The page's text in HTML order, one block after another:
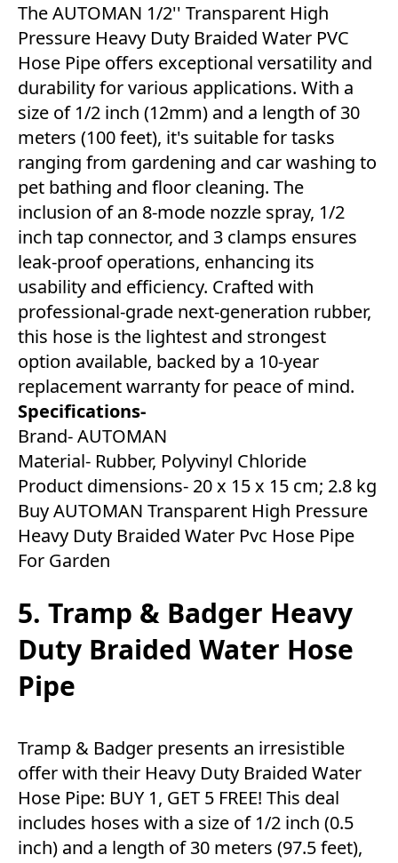
The AUTOMAN 1/2'' Transparent High
Pressure Heavy Duty Braided Water PVC
Hose Pipe offers exceptional versatility and
durability for various applications. With a
size of 1/2 inch (12mm) and a length of 30
meters (100 feet), it's suitable for tasks
ranging from gardening and car washing to
pet bathing and floor cleaning. The
inclusion of an 8-mode nozzle spray, 1/2
inch tap connector, and 3 clamps ensures
leak-proof operations, enhancing its
usability and efficiency. Crafted with
professional-grade next-generation rubber,
this hose is the lightest and strongest
option available, backed by a 10-year
replacement warranty for peace of mind.
Specifications-
Brand- AUTOMAN
Material- Rubber, Polyvinyl Chloride
Product dimensions- ‎20 x 15 x 15 cm; 2.8 kg
Buy AUTOMAN Transparent High Pressure
Heavy Duty Braided Water Pvc Hose Pipe
For Garden
5. Tramp & Badger Heavy
Duty Braided Water Hose
Pipe
Tramp & Badger presents an irresistible
offer with their Heavy Duty Braided Water
Hose Pipe: BUY 1, GET 5 FREE! This deal
includes hoses with a size of 1/2 inch (0.5
inch) and a length of 30 meters (97.5 feet),